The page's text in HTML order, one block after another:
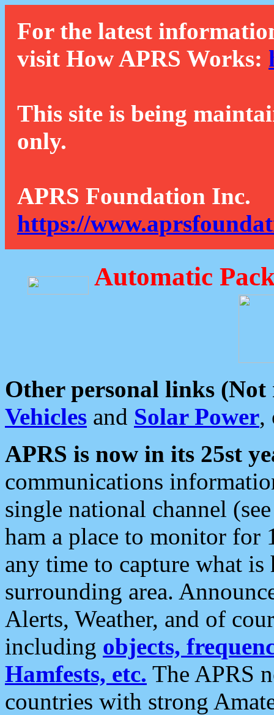
For the latest
visit How APRS Works:
This site is being
only.
APRS Foundation Inc.
https://
Automatic
Other personal links (Not
Vehicles and Solar Power,
APRS is now in its 25st
communications
single national channel
ham a place to monitor for
any time to capture what
surrounding area.
Alerts, Weather, and of
including objects,
Hamfests, etc. The APRS
countries with strong